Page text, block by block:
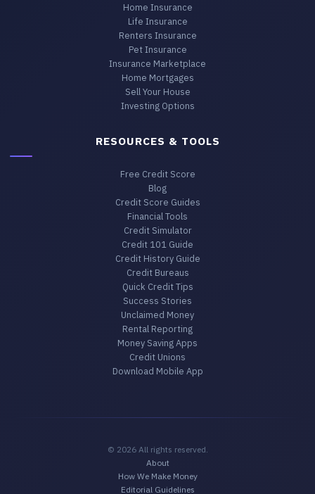
Home Insurance
Life Insurance
Renters Insurance
Pet Insurance
Insurance Marketplace
Home Mortgages
Sell Your House
Investing Options
RESOURCES & TOOLS
Free Credit Score
Blog
Credit Score Guides
Financial Tools
Credit Simulator
Credit 101 Guide
Credit History Guide
Credit Bureaus
Quick Credit Tips
Success Stories
Unclaimed Money
Rental Reporting
Money Saving Apps
Credit Unions
Download Mobile App
© 2026 All rights reserved.
About
How We Make Money
Editorial Guidelines